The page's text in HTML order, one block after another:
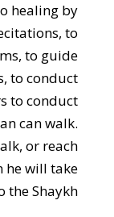
healing by
to
to guide
to conduct
to conduct
can walk.
or reach
he will take
Shaykh.